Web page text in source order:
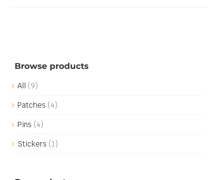
Browse products
All (9)
Patches (4)
Pins (4)
Stickers (1)